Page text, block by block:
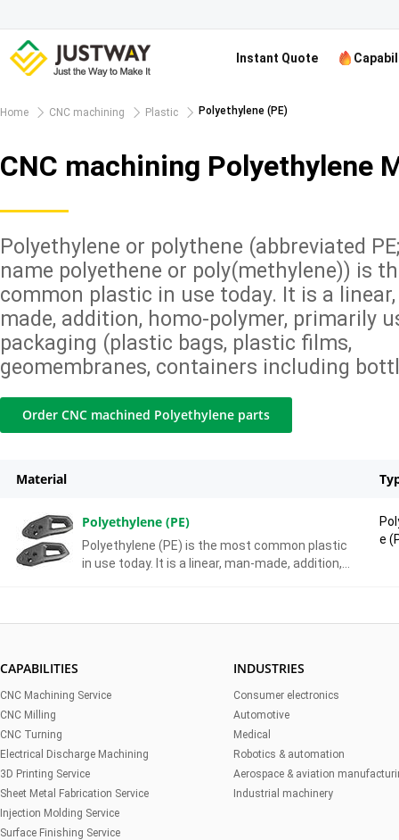
Instant Quote
Home CNC machining Plastic Polyethylene (PE)
CNC machining Polyethylene
Polyethylene or polythene (abbreviated
name polyethene or poly(methylene)) is
common plastic in use today. It is a
made, addition, homo-polymer, primarily
packaging (plastic bags, plastic films,
geomembranes, containers including
Order CNC machined Polyethylene parts
Material
Polyethylene (PE)
Polyethylene (PE) is the most common plastic
in use today. It is a linear, man-made, addition,
e
CAPABILITIES
CNC Machining Service
CNC Milling
CNC Turning
Electrical Discharge Machining
3D Printing Service
Sheet Metal Fabrication Service
Injection Molding Service
Surface Finishing Service
INDUSTRIES
Consumer electronics
Automotive
Medical
Robotics & automation
Aerospace & aviation
Industrial machinery